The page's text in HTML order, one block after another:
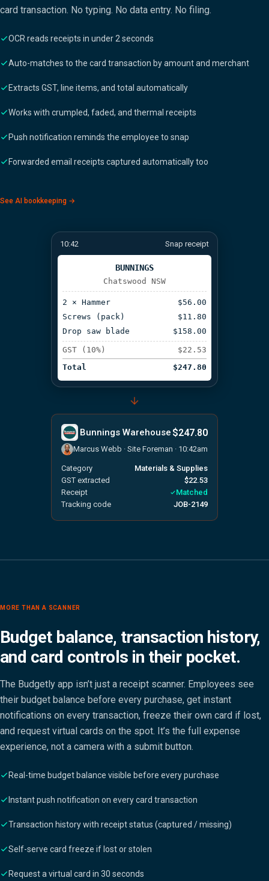
card transaction. No typing. No data entry. No filing.
OCR reads receipts in under 2 seconds
Auto-matches to the card transaction by amount and merchant
Extracts GST, line items, and total automatically
Works with crumpled, faded, and thermal receipts
Push notification reminds the employee to snap
Forwarded email receipts captured automatically too
See AI bookkeeping →
10:42 Snap receipt
BUNNINGS
Chatswood NSW
2 × Hammer
$56.00
Screws (pack)
$11.80
Drop saw blade
$158.00
GST (10%)
$22.53
Total
$247.80
Bunnings Warehouse $247.80
Marcus Webb · Site Foreman · 10:42am
Category
Materials & Supplies
GST extracted
$22.53
Receipt
Matched
Tracking code
JOB-2149
MORE THAN A SCANNER
Budget balance, transaction history,
and card controls in their pocket.
The Budgetly app isn’t just a receipt scanner. Employees see
their budget balance before every purchase, get instant
notifications on every transaction, freeze their own card if lost,
and request virtual cards on the spot. It’s the full expense
experience, not a camera with a submit button.
Real-time budget balance visible before every purchase
Instant push notification on every card transaction
Transaction history with receipt status (captured / missing)
Self-serve card freeze if lost or stolen
Request a virtual card in 30 seconds